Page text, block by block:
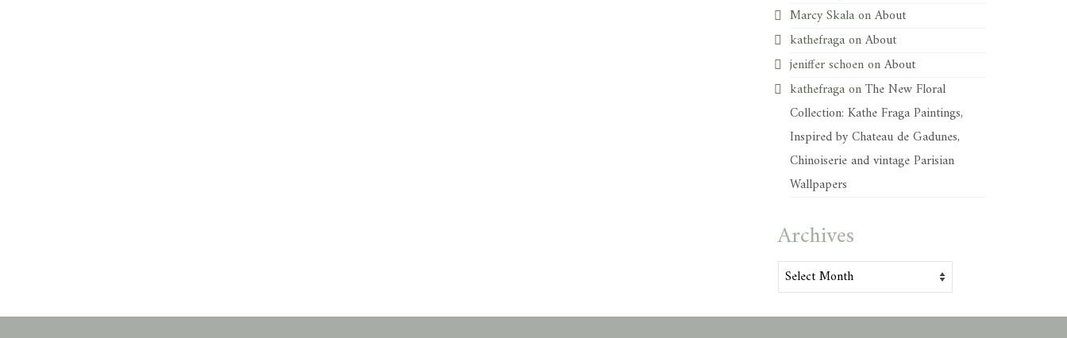
Marcy SkalaonAbout
kathefragaonAbout
jeniffer schoenonAbout
kathefragaonThe New Floral
Collection: Kathe Fraga Paintings,
Inspired by Chateau de Gadunes,
Chinoiserie and vintage Parisian
Wallpapers
Archives
Archives